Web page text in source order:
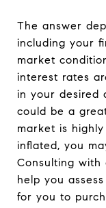
The answer
including your
market
interest rates
in your desired
could be a
market is
inflated, you
Consulting with
help you
for you to